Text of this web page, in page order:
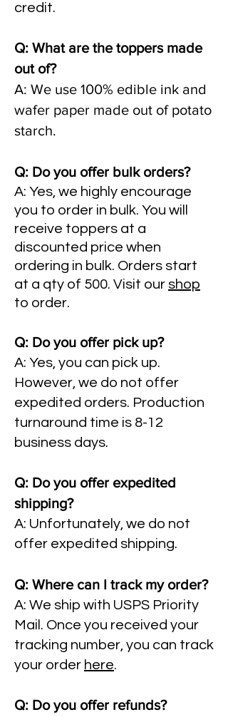
credit.
Q: What are the toppers made
out of?
A: We use 100% edible ink and
wafer paper made out of potato
starch.
Q: Do you offer bulk orders?
A: Yes, we highly encourage
you to order in bulk. You will
receive toppers at a
discounted price when
ordering in bulk. Orders start
at a qty of 500. Visit our shop
to order.
Q: Do you offer pick up?
A: Yes, you can pick up.
However, we do not offer
expedited orders. Production
turnaround time is 8-12
business days.
Q: Do you offer expedited
shipping?
A: Unfortunately, we do not
offer expedited shipping.
Q: Where can I track my order?
A: We ship with USPS Priority
Mail. Once you received your
tracking number, you can track
your order here.
Q: Do you offer refunds?